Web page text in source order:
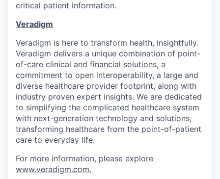
critical patient information.
Veradigm
Veradigm is here to transform health, insightfully.
Veradigm delivers a unique combination of point-
of-care clinical and financial solutions, a
commitment to open interoperability, a large and
diverse healthcare provider footprint, along with
industry proven expert insights. We are dedicated
to simplifying the complicated healthcare system
with next-generation technology and solutions,
transforming healthcare from the point-of-patient
care to everyday life.
For more information, please explore
www.veradigm.com.